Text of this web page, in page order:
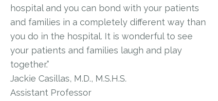
hospital and you can bond with your patients
and families in a completely different way than
you do in the hospital. It is wonderful to see
your patients and families laugh and play
together.”
Jackie Casillas, M.D., M.S.H.S.
Assistant Professor